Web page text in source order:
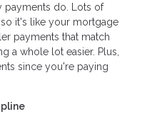
payments do. Lots of
it's like your mortgage
payments that match
a whole lot easier. Plus,
since you're paying